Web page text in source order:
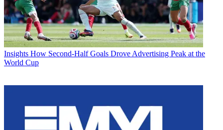
Insights How Second-Half Goals Drove Advertising Peak at the
World Cup